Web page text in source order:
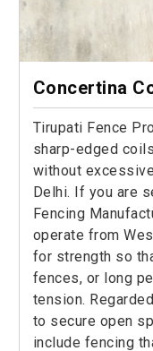
Concertina
Tirupati Fence
sharp-edged
without
Delhi. If you are
Fencing
operate from
for strength so
fences, or long
tension.
to secure open
include fencing